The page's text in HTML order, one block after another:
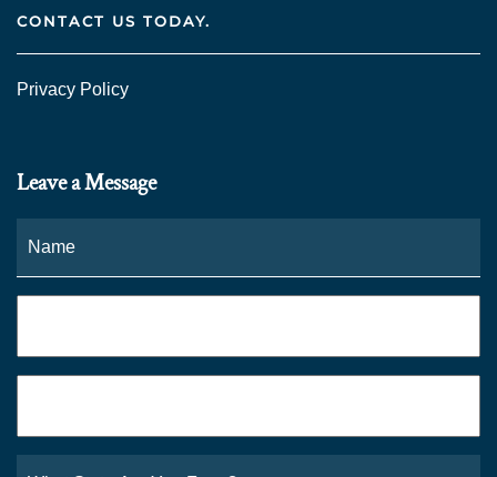
CONTACT US TODAY.
Privacy Policy
Leave a Message